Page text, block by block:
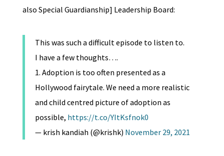
also Special Guardianship] Leadership Board:
This was such a difficult episode to listen to.
I have a few thoughts….
1. Adoption is too often presented as a
Hollywood fairytale. We need a more realistic
and child centred picture of adoption as
possible, https://t.co/YItKsfnok0
— krish kandiah (@krishk) November 29, 2021